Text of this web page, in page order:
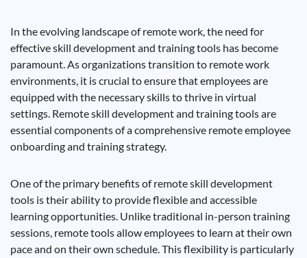
In the evolving landscape of remote work, the need for
effective skill development and training tools has become
paramount. As organizations transition to remote work
environments, it is crucial to ensure that employees are
equipped with the necessary skills to thrive in virtual
settings. Remote skill development and training tools are
essential components of a comprehensive remote employee
onboarding and training strategy.
One of the primary benefits of remote skill development
tools is their ability to provide flexible and accessible
learning opportunities. Unlike traditional in-person training
sessions, remote tools allow employees to learn at their own
pace and on their own schedule. This flexibility is particularly